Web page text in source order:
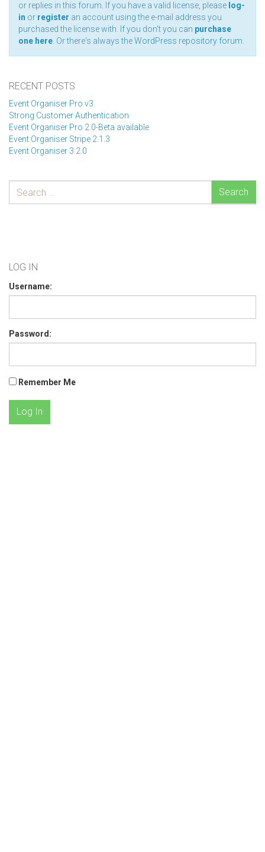
or replies in this forum. If you have a valid license, please log-
in or register an account using the e-mail address you
purchased the license with. If you don't you can purchase
one here . Or there's always theWordPress repository forum
RECENT POSTS
Event Organiser Pro v3
Strong Customer Authentication
Event Organiser Pro 2.0-Beta available
Event Organiser Stripe 2.1.3
Event Organiser 3.2.0
Search
LOG IN
Username:
Password:
Remember Me
Log In